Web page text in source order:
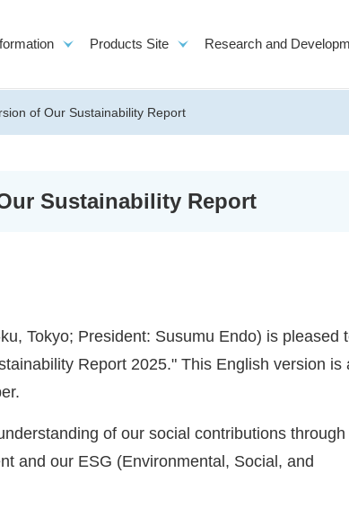
Products Site Research and
of Our Sustainability Report
Sustainability Report
Tokyo; President: Susumu Endo) is pleased
Report 2025." This English version is
of our social contributions through
and our ESG (Environmental, Social, and